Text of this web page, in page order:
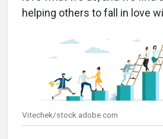
helping others to fall in love
Vitechek/stock.adobe.com